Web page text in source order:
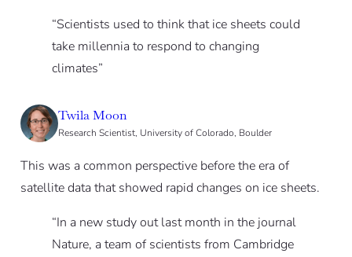
“Scientists used to think that ice sheets could
take millennia to respond to changing
climates”
Twila Moon
Research Scientist, University of Colorado, Boulder
This was a common perspective before the era of
satellite data that showed rapid changes on ice sheets.
“In a new study out last month in the journal
Nature, a team of scientists from Cambridge